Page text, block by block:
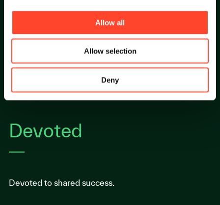
Allow all
Allow selection
Deny
Empathetic to serve with trust and transparency.
Devoted
Devoted to shared success.